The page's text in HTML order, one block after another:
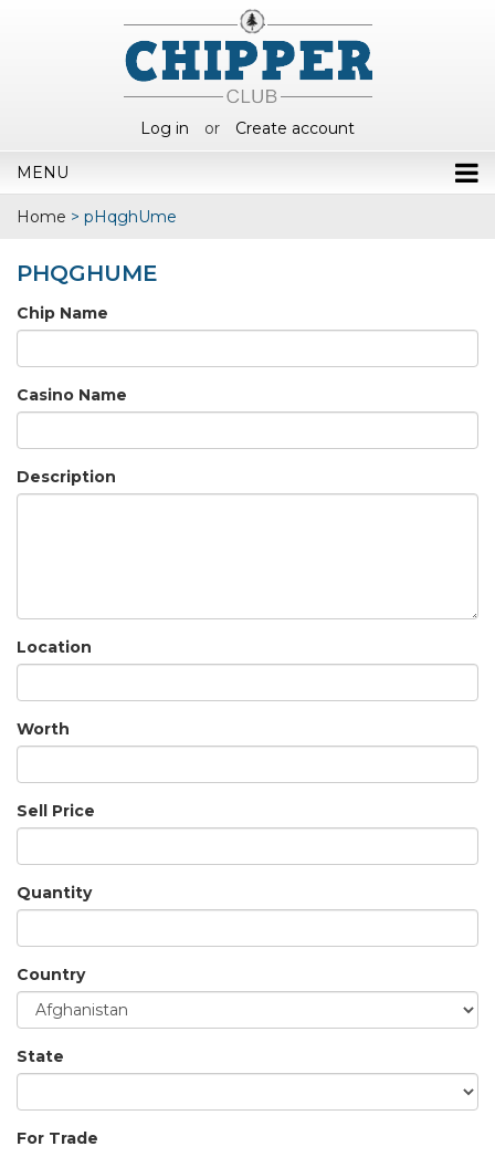
Log in or Create account
MENU
Home > pHqghUme
PHQGHUME
Chip Name
Casino Name
Description
Location
Worth
Sell Price
Quantity
Country
State
For Trade